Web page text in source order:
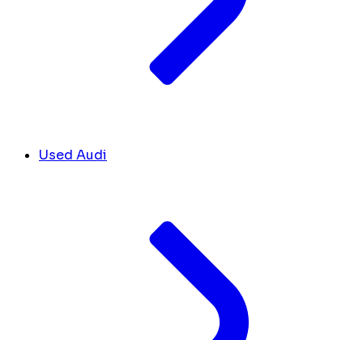
Used Audi